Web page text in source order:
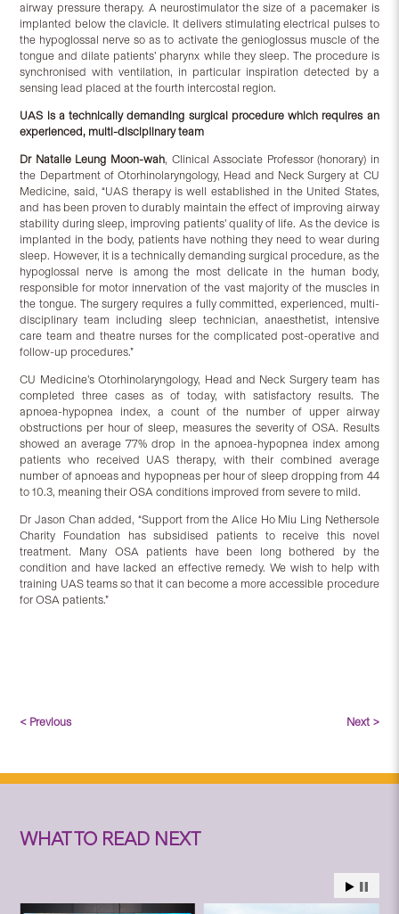
airway pressure therapy. A neurostimulator the size of a pacemaker is
implanted below the clavicle. It delivers stimulating electrical pulses to
the hypoglossal nerve so as to activate the genioglossus muscle of the
tongue and dilate patients’ pharynx while they sleep. The procedure is
synchronised with ventilation, in particular inspiration detected by a
sensing lead placed at the fourth intercostal region.
UAS is a technically demanding surgical procedure which requires an
experienced, multi-disciplinary team
Dr Natalie Leung Moon-wah, Clinical Associate Professor (honorary) in
the Department of Otorhinolaryngology, Head and Neck Surgery at CU
Medicine, said, “UAS therapy is well established in the United States,
and has been proven to durably maintain the effect of improving airway
stability during sleep, improving patients’ quality of life. As the device is
implanted in the body, patients have nothing they need to wear during
sleep. However, it is a technically demanding surgical procedure, as the
hypoglossal nerve is among the most delicate in the human body,
responsible for motor innervation of the vast majority of the muscles in
the tongue. The surgery requires a fully committed, experienced, multi-
disciplinary team including sleep technician, anaesthetist, intensive
care team and theatre nurses for the complicated post-operative and
follow-up procedures.”
CU Medicine’s Otorhinolaryngology, Head and Neck Surgery team has
completed three cases as of today, with satisfactory results. The
apnoea-hypopnea index, a count of the number of upper airway
obstructions per hour of sleep, measures the severity of OSA. Results
showed an average 77% drop in the apnoea-hypopnea index among
patients who received UAS therapy, with their combined average
number of apnoeas and hypopneas per hour of sleep dropping from 44
to 10.3, meaning their OSA conditions improved from severe to mild.
Dr Jason Chan added, “Support from the Alice Ho Miu Ling Nethersole
Charity Foundation has subsidised patients to receive this novel
treatment. Many OSA patients have been long bothered by the
condition and have lacked an effective remedy. We wish to help with
training UAS teams so that it can become a more accessible procedure
for OSA patients.”
< Previous Next >
WHAT TO READ NEXT